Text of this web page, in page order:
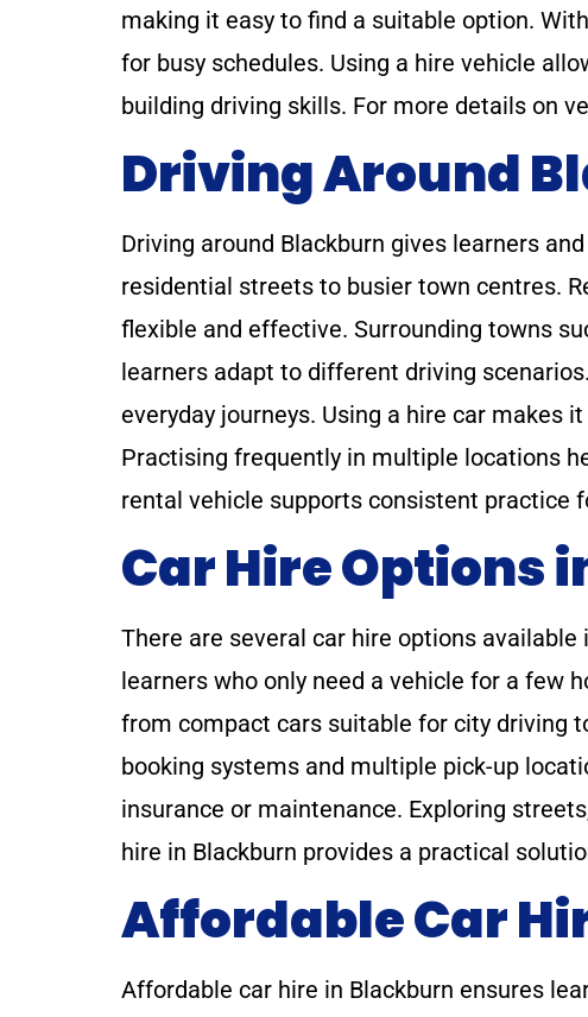
making it easy to find a suitable option.
for busy schedules. Using a hire vehicle
building driving skills. For more details on
Driving Around
Driving around Blackburn gives learners
residential streets to busier town centres.
flexible and effective. Surrounding towns
learners adapt to different driving
everyday journeys. Using a hire car makes
Practising frequently in multiple locations
rental vehicle supports consistent practice
Car Hire Options
There are several car hire options
learners who only need a vehicle for a few
from compact cars suitable for city driving
booking systems and multiple pick-up
insurance or maintenance. Exploring
hire in Blackburn provides a practical
Affordable Car
Affordable car hire in Blackburn ensures